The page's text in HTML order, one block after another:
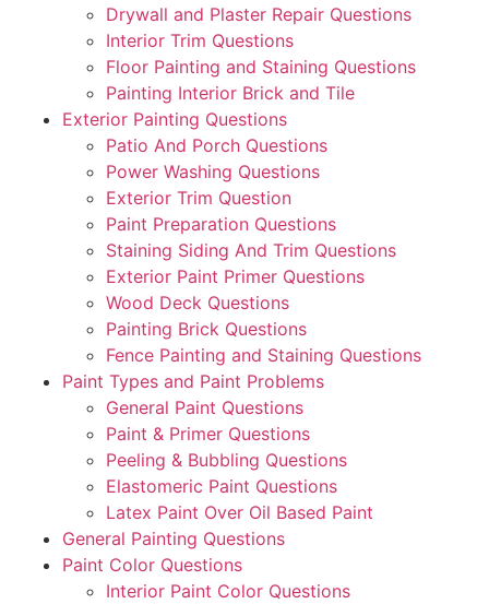
Drywall and Plaster Repair Questions
Interior Trim Questions
Floor Painting and Staining Questions
Painting Interior Brick and Tile
Exterior Painting Questions
Patio And Porch Questions
Power Washing Questions
Exterior Trim Question
Paint Preparation Questions
Staining Siding And Trim Questions
Exterior Paint Primer Questions
Wood Deck Questions
Painting Brick Questions
Fence Painting and Staining Questions
Paint Types and Paint Problems
General Paint Questions
Paint & Primer Questions
Peeling & Bubbling Questions
Elastomeric Paint Questions
Latex Paint Over Oil Based Paint
General Painting Questions
Paint Color Questions
Interior Paint Color Questions